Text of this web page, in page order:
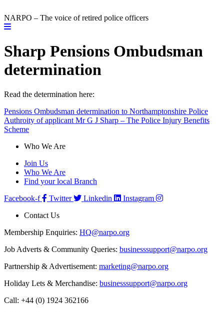
NARPO – The voice of retired police officers
Sharp Pensions Ombudsman
determination
Read the determination here:
Pensions Ombudsman determination to Northamptonshire Police
Authroity of applicant Mr G J Sharp – The Police Injury Benefits
Scheme
Who We Are
Join Us
Who We Are
Find your local Branch
Facebook-f
Twitter Linkedin
Instagram
Contact Us
Membership Enquiries: HQ@narpo.org
Job Adverts & Community Queries: businesssupport@narpo.org
Partnership & Advertisement: marketing@narpo.org
Holiday Lets & Merchandise: businesssupport@narpo.org
Call: +44 (0) 1924 362166